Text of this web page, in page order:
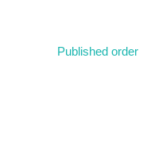
Published order